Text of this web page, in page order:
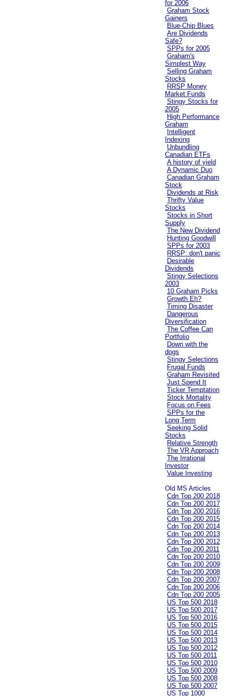
for 2006
Graham Stock
Gainers
Blue-Chip Blues
Are Dividends
Safe?
SPPs for 2005
Graham's
Simplest Way
Selling Graham
Stocks
RRSP Money
Market Funds
Stingy Stocks for
2005
High Performance
Graham
Intelligent
Indexing
Unbundling
Canadian ETFs
A history of yield
A Dynamic Duo
Canadian Graham
Stock
Dividends at Risk
Thrifty Value
Stocks
Stocks in Short
Supply
The New Dividend
Hunting Goodwill
SPPs for 2003
RRSP: don't panic
Desirable
Dividends
Stingy Selections
2003
10 Graham Picks
Growth Eh?
Timing Disaster
Dangerous
Diversification
The Coffee Can
Portfolio
Down with the
dogs
Stingy Selections
Frugal Funds
Graham Revisited
Just Spend It
Ticker Temptation
Stock Mortality
Focus on Fees
SPPs for the
Long Term
Seeking Solid
Stocks
Relative Strength
The VR Approach
The Irrational
Investor
Value Investing
Old MS Articles
Cdn Top 200 2018
Cdn Top 200 2017
Cdn Top 200 2016
Cdn Top 200 2015
Cdn Top 200 2014
Cdn Top 200 2013
Cdn Top 200 2012
Cdn Top 200 2011
Cdn Top 200 2010
Cdn Top 200 2009
Cdn Top 200 2008
Cdn Top 200 2007
Cdn Top 200 2006
Cdn Top 200 2005
US Top 500 2018
US Top 500 2017
US Top 500 2016
US Top 500 2015
US Top 500 2014
US Top 500 2013
US Top 500 2012
US Top 500 2011
US Top 500 2010
US Top 500 2009
US Top 500 2008
US Top 500 2007
US Top 1000